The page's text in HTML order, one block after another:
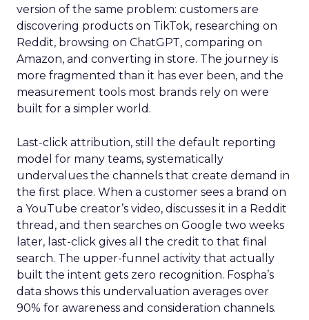
version of the same problem: customers are
discovering products on TikTok, researching on
Reddit, browsing on ChatGPT, comparing on
Amazon, and converting in store. The journey is
more fragmented than it has ever been, and the
measurement tools most brands rely on were
built for a simpler world.
Last-click attribution, still the default reporting
model for many teams, systematically
undervalues the channels that create demand in
the first place. When a customer sees a brand on
a YouTube creator’s video, discusses it in a Reddit
thread, and then searches on Google two weeks
later, last-click gives all the credit to that final
search. The upper-funnel activity that actually
built the intent gets zero recognition. Fospha’s
data shows this undervaluation averages over
90% for awareness and consideration channels.